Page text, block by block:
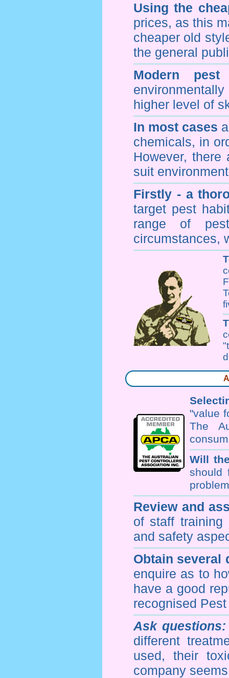
Using the
prices, as this
cheaper old
the general
Modern pest
higher level of
In most cases
chemicals, in
However,
suit
Firstly - a
target pest
range of
circumstances,
"value
The
Will
should
Review and
of staff training
and safety
Obtain several
enquire as to
have a good
recognised
Ask questions:
different
used, their
company